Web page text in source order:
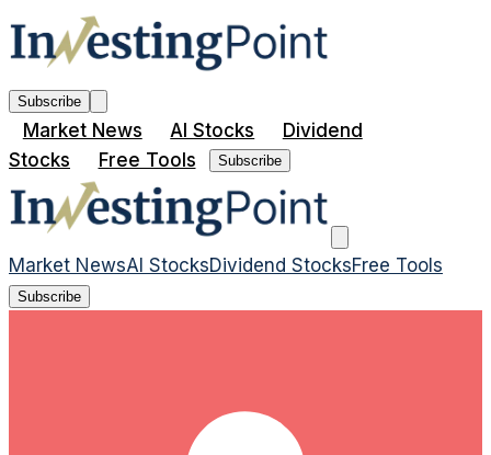
Subscribe
Market News AI Stocks
Dividend
Stocks
Free Tools Subscribe
Market NewsAI StocksDividend StocksFree Tools
Subscribe